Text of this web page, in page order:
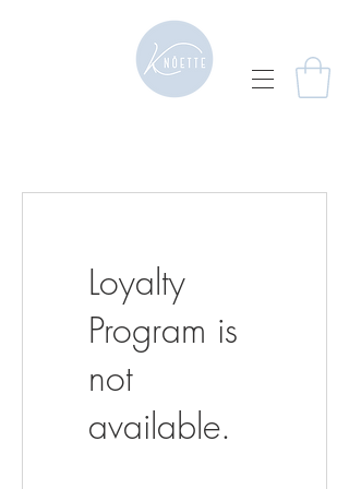
Loyalty
Program is
not
available.